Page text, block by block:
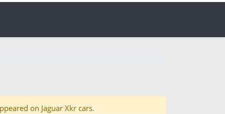
on Jaguar Xkr cars.